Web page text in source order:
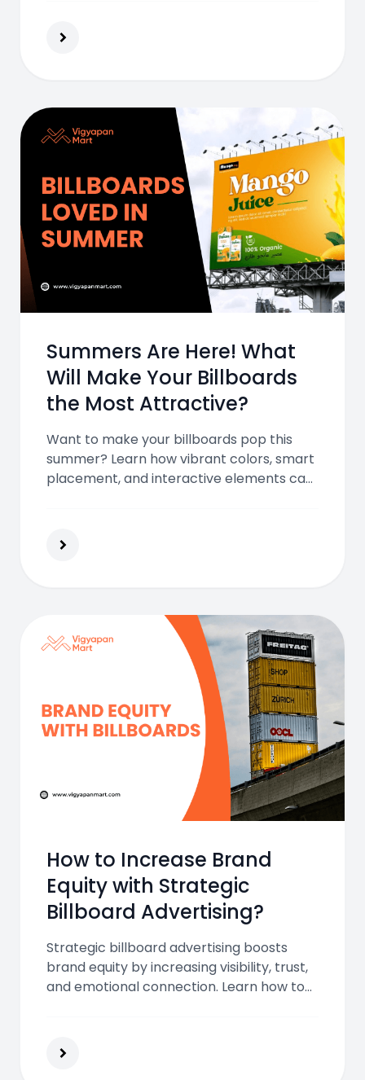
Summers Are Here! What
Will Make Your Billboards
the Most Attractive?
Want to make your billboards pop this
summer? Learn how vibrant colors, smart
placement, and interactive elements can
How to Increase Brand
Equity with Strategic
Billboard Advertising?
Strategic billboard advertising boosts
brand equity by increasing visibility, trust,
and emotional connection. Learn how to
efforts.